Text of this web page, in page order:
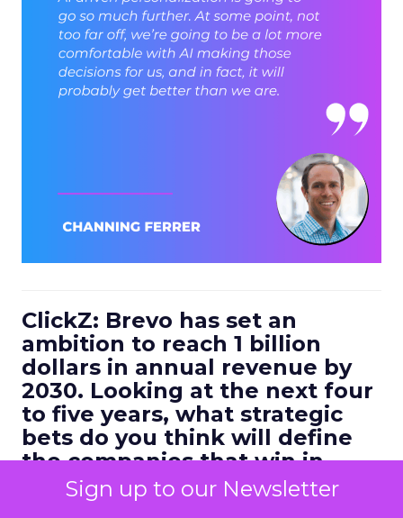
Sign up to our Newsletter
ClickZ: Brevo has set an
ambition to reach 1 billion
dollars in annual revenue by
2030. Looking at the next four
to five years, what strategic
bets do you think will define
the companies that win in
customer engagement?